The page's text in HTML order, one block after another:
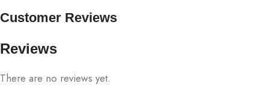
Customer Reviews
Reviews
There are no reviews yet.